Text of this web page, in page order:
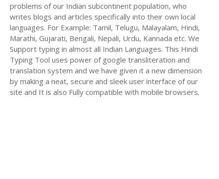
problems of our Indian subcontinent population, who
writes blogs and articles specifically into their own local
languages. For Example: Tamil, Telugu, Malayalam, Hindi,
Marathi, Gujarati, Bengali, Nepali, Urdu, Kannada etc. We
Support typing in almost all Indian Languages. This Hindi
Typing Tool uses power of google transliteration and
translation system and we have given it a new dimension
by making a neat, secure and sleek user interface of our
site and It is also Fully compatible with mobile browsers.